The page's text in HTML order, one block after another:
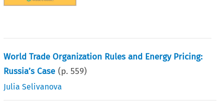
World Trade Organization Rules and Energy Pricing:
Russia’s Case (p.559)
Julia Selivanova